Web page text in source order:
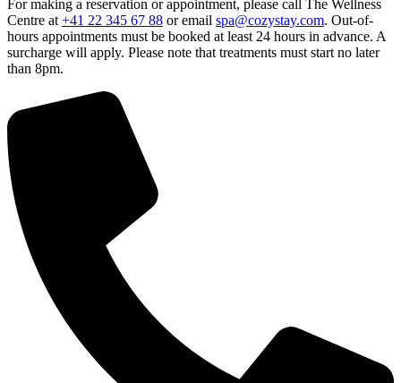
For making a reservation or appointment, please call The Wellness
Centre at+41 22 345 67 88 or email spa@cozystay.com. Out-of-
hours appointments must be booked at least 24 hours in advance. A
surcharge will apply. Please note that treatments must start no later
than 8pm.